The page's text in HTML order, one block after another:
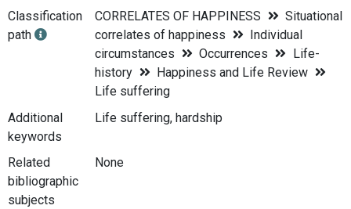
Classification
path
CORRELATES OF HAPPINESS
Situational
correlates of happiness
Individual
circumstances
Occurrences
Life-
history
Happiness and Life Review
Life suffering
Additional
keywords
Life suffering, hardship
Related
bibliographic
subjects
None